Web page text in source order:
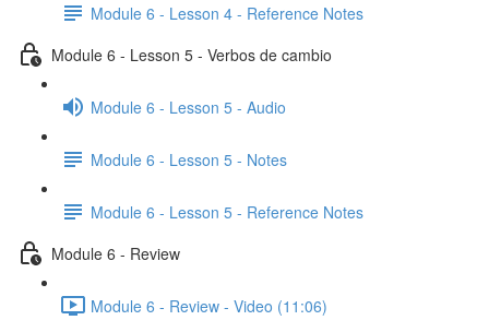
Module 6 - Lesson 4 - Reference Notes
Module 6 - Lesson 5 - Verbos de cambio
Module 6 - Lesson 5 - Audio
Module 6 - Lesson 5 - Notes
Module 6 - Lesson 5 - Reference Notes
Module 6 - Review
Module 6 - Review - Video (11:06)